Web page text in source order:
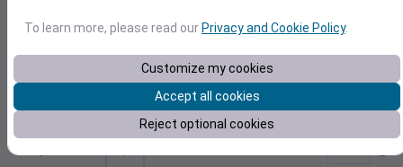
AverageWeather
To learn more, please read ourPrivacy and Cookie Policy.
Customize my cookies
Accept all cookies
Reject optional cookies